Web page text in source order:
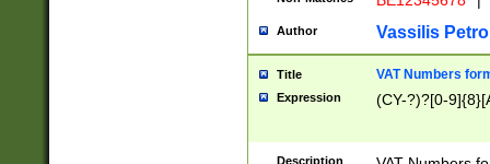
Author Vassilis
Title VAT Numbers
Expression (CY-?)?[0-
Description